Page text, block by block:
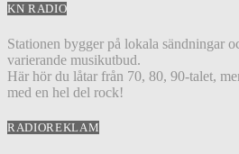
KN RADIO
Stationen bygger på lokala sändningar
varierande musikutbud.
Här hör du låtar från 70, 80, 90-talet,
med en hel del rock!
RADIOREKLAM